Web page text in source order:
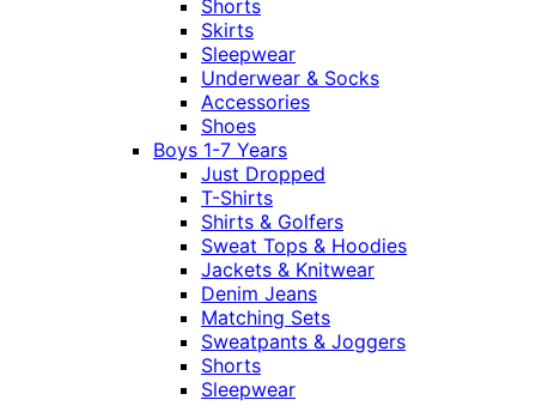
Shorts
Skirts
Sleepwear
Underwear & Socks
Accessories
Shoes
Boys 1-7 Years
Just Dropped
T-Shirts
Shirts & Golfers
Sweat Tops & Hoodies
Jackets & Knitwear
Denim Jeans
Matching Sets
Sweatpants & Joggers
Shorts
Sleepwear